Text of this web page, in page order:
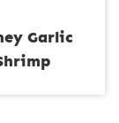
Garlic